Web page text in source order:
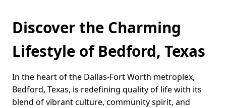
Discover the Charming
Lifestyle of Bedford, Texas
In the heart of the Dallas-Fort Worth metroplex,
Bedford, Texas, is redefining quality of life with its
blend of vibrant culture, community spirit, and